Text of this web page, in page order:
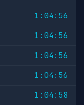
1:04:56
1:04:56
1:04:56
1:04:56
1:04:58